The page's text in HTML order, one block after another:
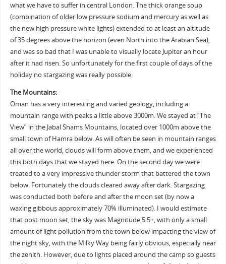
what we have to suffer in central London. The thick orange soup
(combination of older low pressure sodium and mercury as well as
the new high pressure white lights) extended to at least an altitude
of 35 degrees above the horizon (even North into the Arabian Sea),
and was so bad that I was unable to visually locate Jupiter an hour
after it had risen. So unfortunately for the first couple of days of the
holiday no stargazing was really possible.
The Mountains:
Oman has a very interesting and varied geology, including a
mountain range with peaks a little above 3000m. We stayed at “The
View” in the Jabal Shams Mountains, located over 1000m above the
small town of Hamra below. As will often be seen in mountain ranges
all over the world, clouds will form above them, and we experienced
this both days that we stayed here. On the second day we were
treated to a very impressive thunder storm that battered the town
below. Fortunately the clouds cleared away after dark. Stargazing
was conducted both before and after the moon set (by now a
waxing gibbous approximately 70% illuminated). I would estimate
that post moon set, the sky was Magnitude 5.5+, with only a small
amount of light pollution from the town below impacting the view of
the night sky, with the Milky Way being fairly obvious, especially near
the zenith. However, due to lights placed around the camp so guests